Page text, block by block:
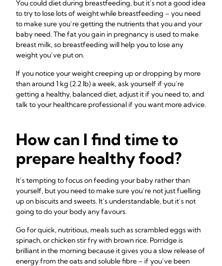
You could diet during breastfeeding, but it’s not a good idea
to try to lose lots of weight while breastfeeding – you need
to make sure you’re getting the nutrients that you and your
baby need. The fat you gain in pregnancy is used to make
breast milk, so breastfeeding will help you to lose any
weight you’ve put on.
If you notice your weight creeping up or dropping by more
than around 1 kg (2.2 lb) a week, ask yourself if you’re
getting a healthy, balanced diet, adjust it if you need to, and
talk to your healthcare professional if you want more advice.
How can I find time to
prepare healthy food?
It’s tempting to focus on feeding your baby rather than
yourself, but you need to make sure you’re not just fuelling
up on biscuits and sweets. It’s understandable, but it’s not
going to do your body any favours.
Go for quick, nutritious, meals such as scrambled eggs with
spinach, or chicken stir fry with brown rice. Porridge is
brilliant in the morning because it gives you a slow release of
energy from the oats and soluble fibre – if you’ve been